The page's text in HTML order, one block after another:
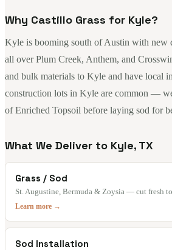
Why Castillo Grass for Kyle?
Kyle is booming south of Austin with new
all over Plum Creek, Anthem, and
and bulk materials to Kyle and have local
construction lots in Kyle are common —
of Enriched Topsoil before laying sod for
What We Deliver to Kyle, TX
Grass / Sod
St. Augustine, Bermuda & Zoysia — cut fresh
Learn more →
Sod Installation